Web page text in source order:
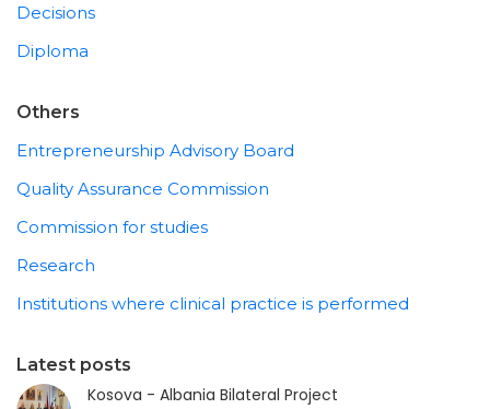
Decisions
Diploma
Others
Entrepreneurship Advisory Board
Quality Assurance Commission
Commission for studies
Research
Institutions where clinical practice is performed
Latest posts
Kosova - Albania Bilateral Project